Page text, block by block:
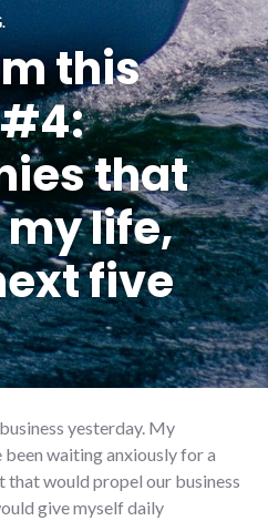
this
that
life,
five
yesterday. My
been waiting anxiously for a
that would propel our business
give myself daily